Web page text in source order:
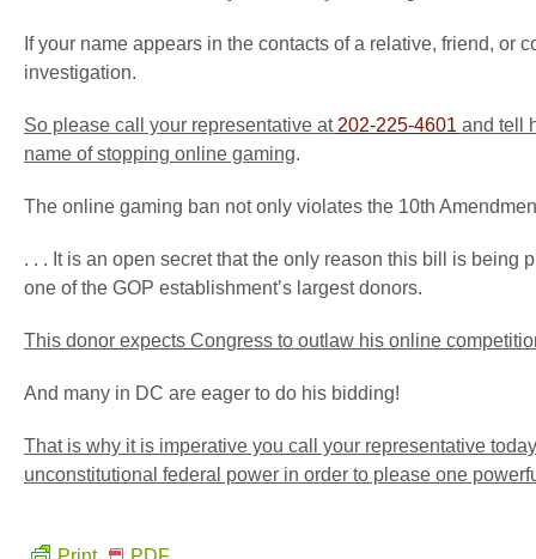
If your name appears in the contacts of a relative, friend,
investigation.
So please call your representative at 202-225-4601 and tell
name of stopping online gaming.
The online gaming ban not only violates the 10th
. . . It is an open secret that the only reason this bill is
one of the GOP establishment’s largest donors.
This donor expects Congress to outlaw his online
And many in DC are eager to do his bidding!
That is why it is imperative you call your representative
unconstitutional federal power in order to please one